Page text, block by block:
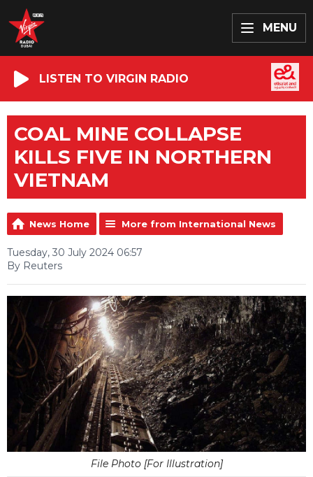
MENU
LISTEN TO VIRGIN RADIO
COAL MINE COLLAPSE
KILLS FIVE IN NORTHERN
VIETNAM
News Home More from International News
Tuesday, 30 July 2024 06:57
By Reuters
File Photo [For Illustration]